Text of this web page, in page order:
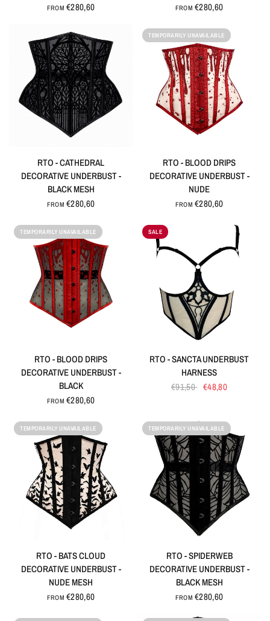
FROM €280,60 FROM €280,60
QUICK VIEW
RTO - CATHEDRAL
DECORATIVE UNDERBUST -
BLACK MESH
FROM €280,60
TEMPORARILY UNAVAILABLE
QUICK VIEW
RTO - BLOOD DRIPS
DECORATIVE UNDERBUST -
NUDE
FROM €280,60
TEMPORARILY UNAVAILABLE
QUICK VIEW
RTO - BLOOD DRIPS
DECORATIVE UNDERBUST -
BLACK
FROM €280,60
SALE
QUICK VIEW
RTO - SANCTA UNDERBUST
HARNESS
€91,50 €48,80
TEMPORARILY UNAVAILABLE
QUICK VIEW
RTO - BATS CLOUD
DECORATIVE UNDERBUST -
NUDE MESH
FROM €280,60
TEMPORARILY UNAVAILABLE
QUICK VIEW
RTO - SPIDERWEB
DECORATIVE UNDERBUST -
BLACK MESH
FROM €280,60